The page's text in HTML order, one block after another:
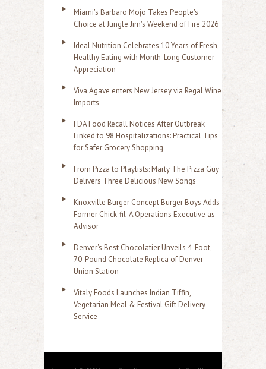
Miami's Barbaro Mojo Takes People's
Choice at Jungle Jim's Weekend of Fire 2026
Ideal Nutrition Celebrates 10 Years of Fresh,
Healthy Eating with Month-Long Customer
Appreciation
Viva Agave enters New Jersey via Regal Wine
Imports
FDA Food Recall Notices After Outbreak
Linked to 98 Hospitalizations: Practical Tips
for Safer Grocery Shopping
From Pizza to Playlists: Marty The Pizza Guy
Delivers Three Delicious New Songs
Knoxville Burger Concept Burger Boys Adds
Former Chick-fil-A Operations Executive as
Advisor
Denver's Best Chocolatier Unveils 4-Foot,
70-Pound Chocolate Replica of Denver
Union Station
Vitaly Foods Launches Indian Tiffin,
Vegetarian Meal & Festival Gift Delivery
Service